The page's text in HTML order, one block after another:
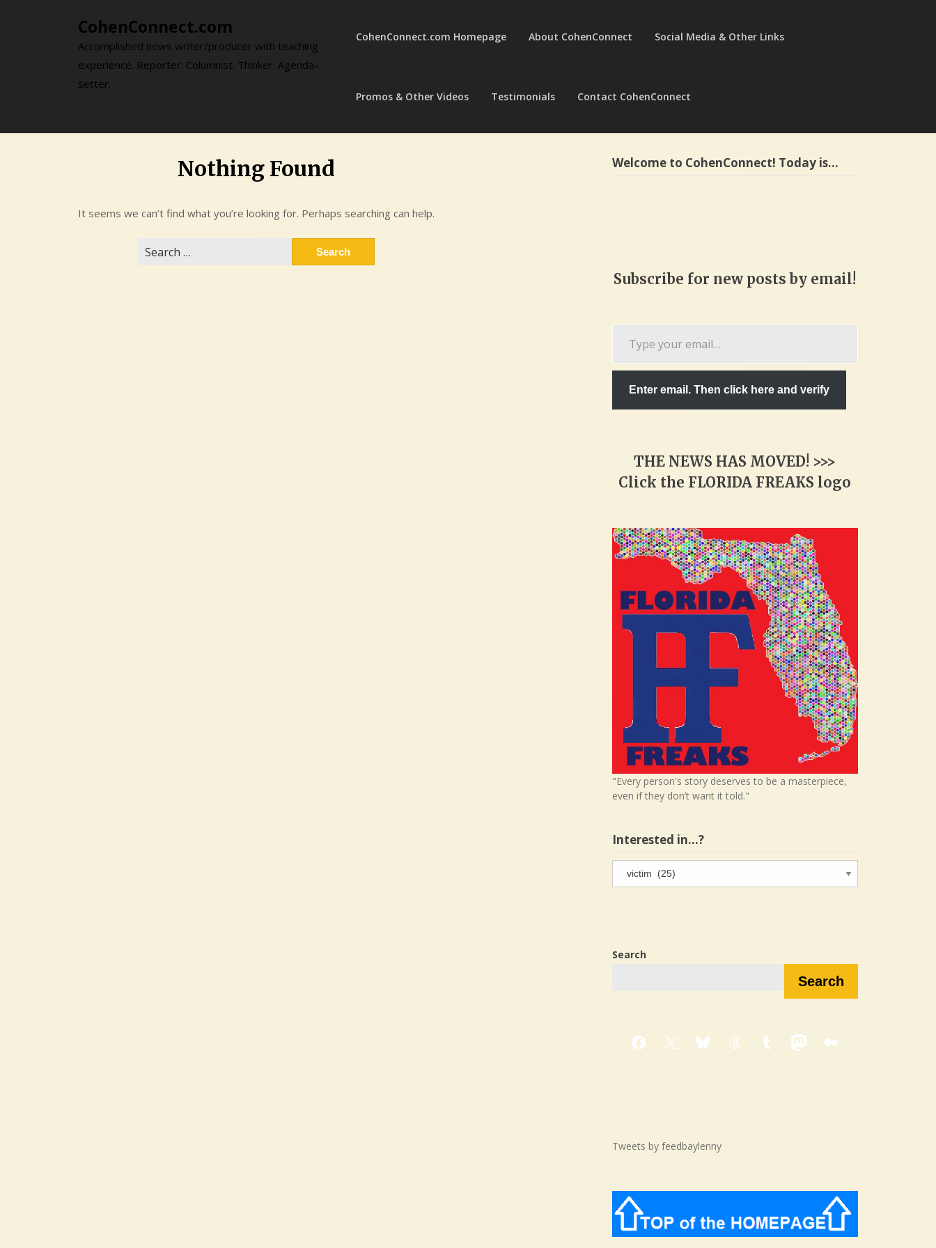
CohenConnect.com
Accomplished news writer/producer with teaching
experience. Reporter. Columnist. Thinker. Agenda-
setter.
CohenConnect.com Homepage About CohenConnect Social Media & Other Links
Promos & Other Videos Testimonials Contact CohenConnect
Nothing Found
It seems we can’t find what you’re looking for. Perhaps searching can help.
Welcome to CohenConnect! Today is…
Subscribe for new posts by email!
Enter email. Then click here and verify
THE NEWS HAS MOVED! >>>
Click the FLORIDA FREAKS logo
"Every person's story deserves to be a masterpiece,
even if they don’t want it told."
Interested in…?
in…?
Search
Search
Facebook
X BlueskyThreadsTumblrMastodon
Medium
Tweets by feedbaylenny